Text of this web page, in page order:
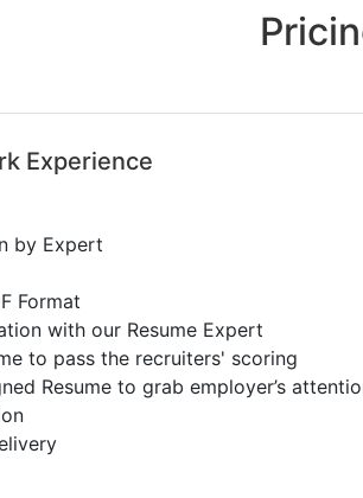
Experience
by Expert
Format
with our Resume Expert
to pass the recruiters' scoring
Resume to grab employer’s